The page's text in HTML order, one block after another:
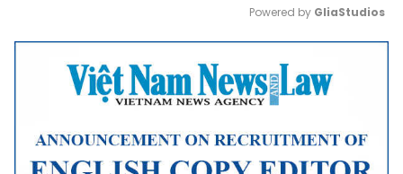
Mute
Powered by GliaStudios